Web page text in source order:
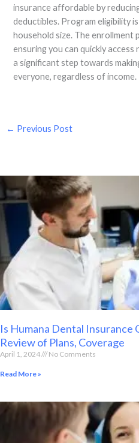
insurance affordable by
deductibles. Program eligibility
household size. The
ensuring you can quickly
a significant step towards
everyone, regardless of income.
← Previous Post
Is Humana Dental Insurance
Review of Plans, Coverage
April 1, 2024 No Comments
Read More »